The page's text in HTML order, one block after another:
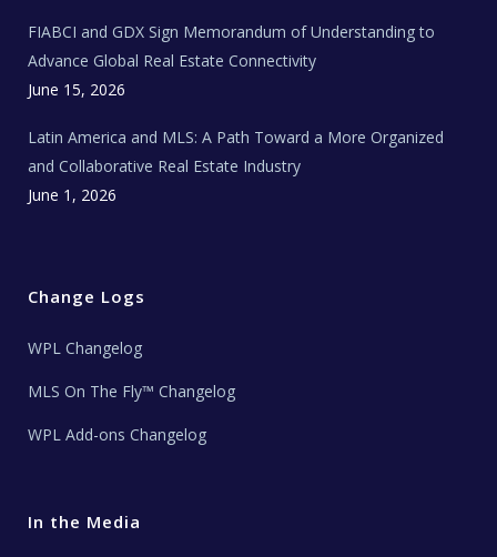
w
FIABCI and GDX Sign Memorandum of Understanding to
Advance Global Real Estate Connectivity
June 15, 2026
Latin America and MLS: A Path Toward a More Organized
and Collaborative Real Estate Industry
June 1, 2026
Change Logs
WPL Changelog
MLS On The Fly™ Changelog
WPL Add-ons Changelog
In the Media